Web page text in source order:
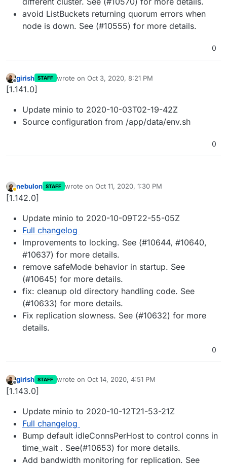
avoid ListBuckets returning quorum errors when
node is down. See (#10555) for more details.
0
Offline
girish STAFF wrote on Oct 3, 2020, 8:21 PM
last edited by
[1.141.0]
Update minio to 2020-10-03T02-19-42Z
Source configuration from /app/data/env.sh
0
Away
nebulon STAFF wrote on Oct 11, 2020, 1:30 PM
last edited by
[1.142.0]
Update minio to 2020-10-09T22-55-05Z
Full changelog
Improvements to locking. See (#10644, #10640,
#10637) for more details.
remove safeMode behavior in startup. See
(#10645) for more details.
fix: cleanup old directory handling code. See
(#10633) for more details.
Fix replication slowness. See (#10632) for more
details.
0
Offline
girish STAFF wrote on Oct 14, 2020, 4:51 PM
last edited by
[1.143.0]
Update minio to 2020-10-12T21-53-21Z
Full changelog
Bump default idleConnsPerHost to control conns in
time_wait . See(#10653) for more details.
Add bandwidth monitoring for replication. See